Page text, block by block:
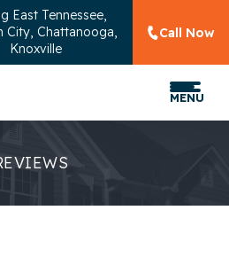
East Tennessee,
City, Chattanooga,
Knoxville
Call Now
MENU